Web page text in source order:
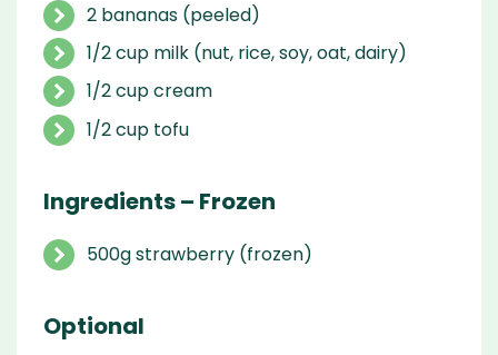
2 bananas (peeled)
1/2 cup milk (nut, rice, soy, oat, dairy)
1/2 cup cream
1/2 cup tofu
Ingredients – Frozen
500g strawberry (frozen)
Optional